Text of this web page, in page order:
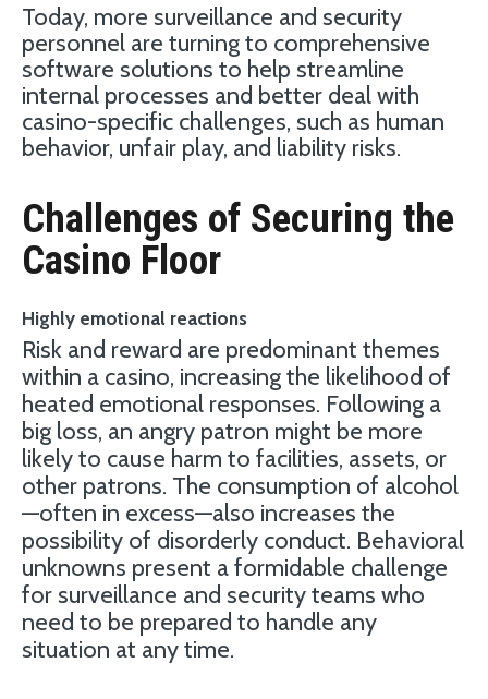
Today, more surveillance and security
personnel are turning to comprehensive
software solutions to help streamline
internal processes and better deal with
casino-specific challenges, such as human
behavior, unfair play, and liability risks.
Challenges of Securing the
Casino Floor
Highly emotional reactions
Risk and reward are predominant themes
within a casino, increasing the likelihood of
heated emotional responses. Following a
big loss, an angry patron might be more
likely to cause harm to facilities, assets, or
other patrons. The consumption of alcohol
—often in excess—also increases the
possibility of disorderly conduct. Behavioral
unknowns present a formidable challenge
for surveillance and security teams who
need to be prepared to handle any
situation at any time.